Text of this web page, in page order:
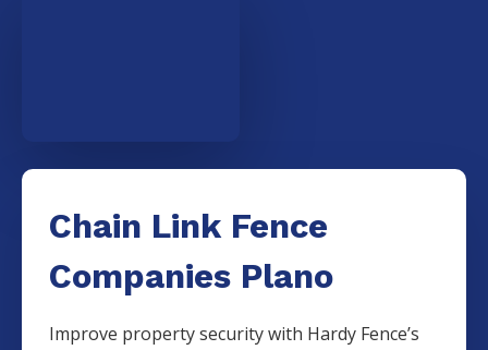
Chain Link Fence
Companies Plano
Improve property security with Hardy Fence’s